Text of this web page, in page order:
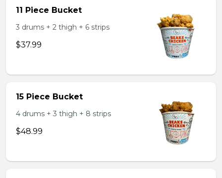
11 Piece Bucket
3 drums + 2 thigh + 6 strips
$37.99
15 Piece Bucket
4 drums + 3 thigh + 8 strips
$48.99